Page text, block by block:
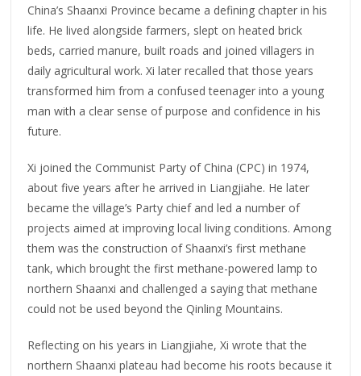
China’s Shaanxi Province became a defining chapter in his
life. He lived alongside farmers, slept on heated brick
beds, carried manure, built roads and joined villagers in
daily agricultural work. Xi later recalled that those years
transformed him from a confused teenager into a young
man with a clear sense of purpose and confidence in his
future.
Xi joined the Communist Party of China (CPC) in 1974,
about five years after he arrived in Liangjiahe. He later
became the village’s Party chief and led a number of
projects aimed at improving local living conditions. Among
them was the construction of Shaanxi’s first methane
tank, which brought the first methane-powered lamp to
northern Shaanxi and challenged a saying that methane
could not be used beyond the Qinling Mountains.
Reflecting on his years in Liangjiahe, Xi wrote that the
northern Shaanxi plateau had become his roots because it